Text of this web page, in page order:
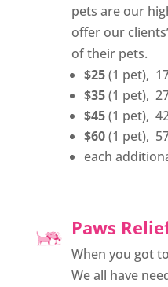
pets are our
offer our
of their pets.
$25(1 pet),
$35(1 pet),
$45(1 pet),
$60(1 pet),
each
Paws
When you got
We all have